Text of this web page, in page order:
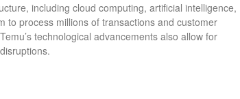
including cloud computing, artificial intelligence,
to process millions of transactions and customer
technological advancements also allow for